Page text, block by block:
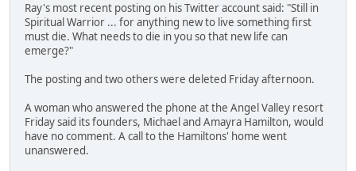
Ray's most recent posting on his Twitter account said: "Still in
Spiritual Warrior ... for anything new to live something first
must die. What needs to die in you so that new life can
emerge?"
The posting and two others were deleted Friday afternoon.
A woman who answered the phone at the Angel Valley resort
Friday said its founders, Michael and Amayra Hamilton, would
have no comment. A call to the Hamiltons' home went
unanswered.